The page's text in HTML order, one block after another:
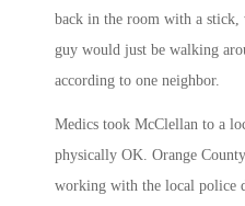
back in the room with a stick,
guy would just be walking
according to one neighbor.
Medics took McClellan to a
physically OK. Orange
working with the local police